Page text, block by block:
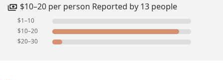
$10–20 per person Reported by 13 people
$1–10
$10–20
$20–30